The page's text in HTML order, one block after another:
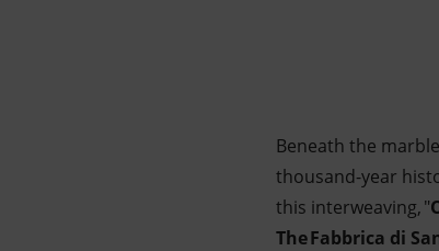
Beneath the
thousand-year
this interweaving, "
The Fabbrica di